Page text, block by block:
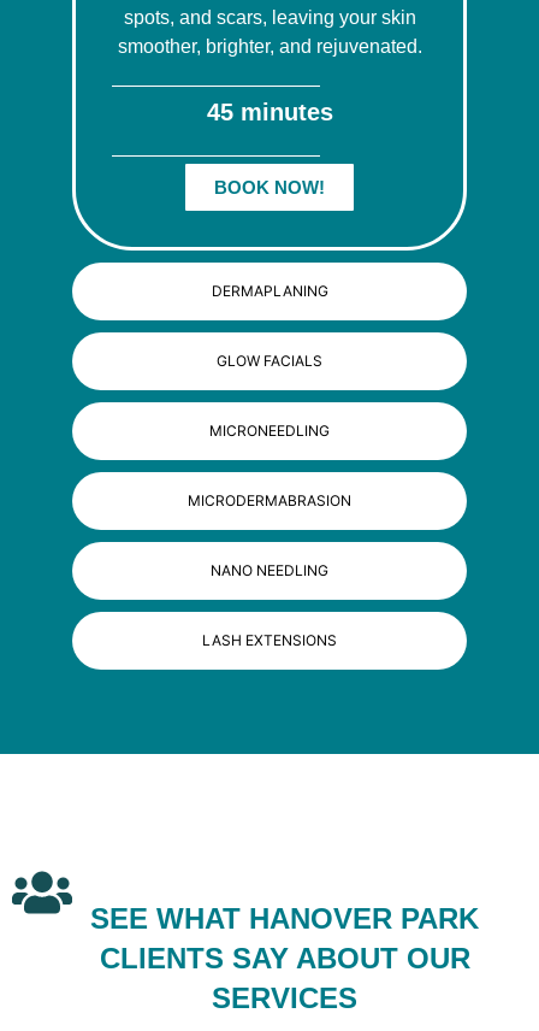
DERMAPLANING
GLOW FACIALS
MICRONEEDLING
MICRODERMABRASION
NANO NEEDLING
LASH EXTENSIONS
spots, and scars, leaving your skin
smoother, brighter, and rejuvenated.
45 minutes
BOOK NOW!
SEE WHAT HANOVER PARK
CLIENTS SAY ABOUT OUR
SERVICES